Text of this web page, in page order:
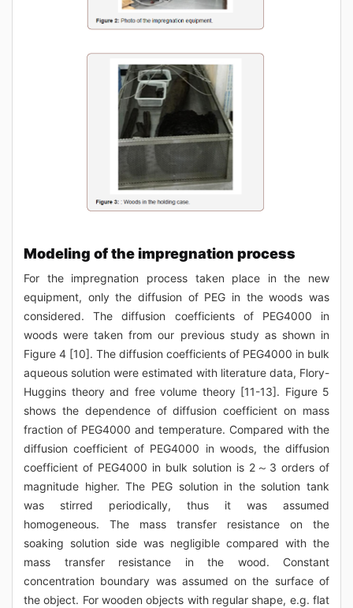
Modeling of the impregnation process
For the impregnation process taken place in the new
equipment, only the diffusion of PEG in the woods was
considered. The diffusion coefficients of PEG4000 in
woods were taken from our previous study as shown in
Figure 4 [10]. The diffusion coefficients of PEG4000 in bulk
aqueous solution were estimated with literature data, Flory-
Huggins theory and free volume theory [11-13]. Figure 5
shows the dependence of diffusion coefficient on mass
fraction of PEG4000 and temperature. Compared with the
diffusion coefficient of PEG4000 in woods, the diffusion
coefficient of PEG4000 in bulk solution is 2～3 orders of
magnitude higher. The PEG solution in the solution tank
was stirred periodically, thus it was assumed
homogeneous. The mass transfer resistance on the
soaking solution side was negligible compared with the
mass transfer resistance in the wood. Constant
concentration boundary was assumed on the surface of
the object. For wooden objects with regular shape, e.g. flat